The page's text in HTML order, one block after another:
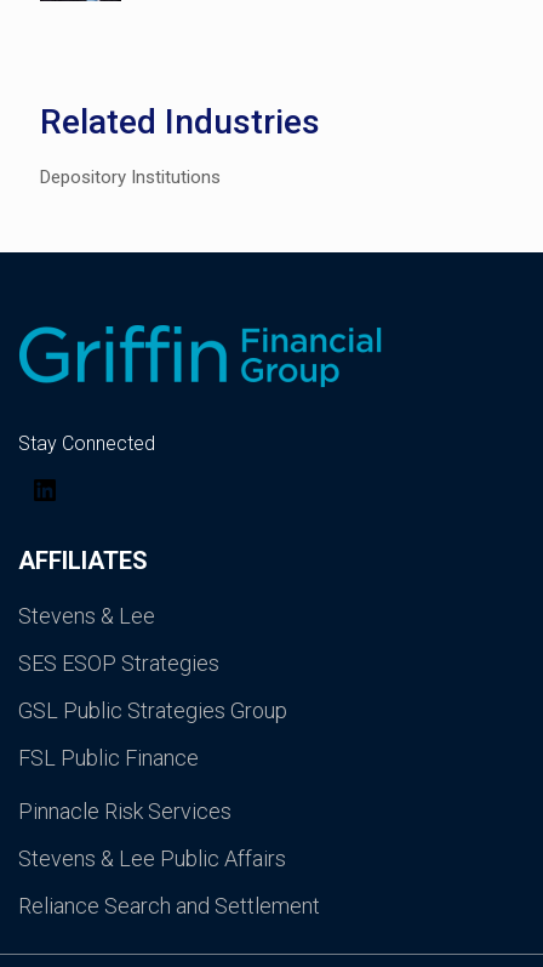
Related Industries
Depository Institutions
AFFILIATES
Stevens & Lee
SES ESOP Strategies
GSL Public Strategies Group
FSL Public Finance
Pinnacle Risk Services
Stevens & Lee Public Affairs
Reliance Search and Settlement
Stay Connected